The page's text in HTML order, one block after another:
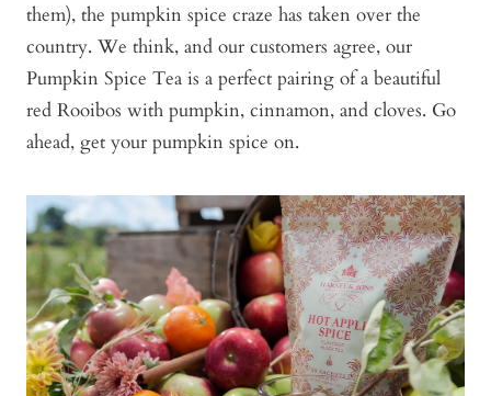
them), the pumpkin spice craze has taken over the
country. We think, and our customers agree, our
Pumpkin Spice Tea is a perfect pairing of a beautiful
red Rooibos with pumpkin, cinnamon, and cloves. Go
ahead, get your pumpkin spice on.